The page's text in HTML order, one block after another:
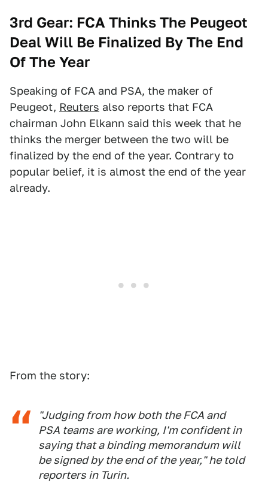
3rd Gear: FCA Thinks The Peugeot
Deal Will Be Finalized By The End
Of The Year
Speaking of FCA and PSA, the maker of
Peugeot, Reuters also reports that FCA
chairman John Elkann said this week that he
thinks the merger between the two will be
finalized by the end of the year. Contrary to
popular belief, it is almost the end of the year
already.
From the story:
"Judging from how both the FCA and
PSA teams are working, I'm confident in
saying that a binding memorandum will
be signed by the end of the year," he told
reporters in Turin.